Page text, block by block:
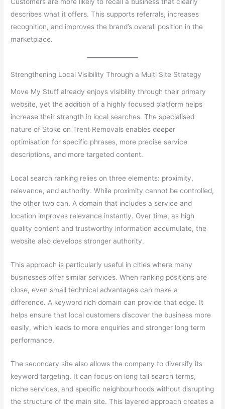
describes what it offers. This supports referrals, increases
recognition, and improves the brand’s overall position in the
marketplace.
Strengthening Local Visibility Through a Multi Site Strategy
Move My Stuff already enjoys visibility through their primary
website, yet the addition of a highly focused platform helps
increase their strength in local searches. The specialised
nature of Stoke on Trent Removals enables deeper
optimisation for specific phrases, more precise service
descriptions, and more targeted content.
Local search ranking relies on three elements: proximity,
relevance, and authority. While proximity cannot be controlled,
the other two can. A domain that includes a service and
location improves relevance instantly. Over time, as high
quality content and trustworthy information accumulate, the
website also develops stronger authority.
This approach is particularly useful in cities where many
businesses offer similar services. When ranking positions are
close, even small technical advantages can make a
difference. A keyword rich domain can provide that edge. It
helps ensure that local customers discover the business more
easily, which leads to more enquiries and stronger long term
performance.
The secondary site also allows the company to diversify its
keyword targeting. It can focus on long tail search terms,
niche services, and specific neighbourhoods without disrupting
the structure of the main site. This layered approach creates a